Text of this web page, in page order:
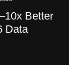
Better
Data